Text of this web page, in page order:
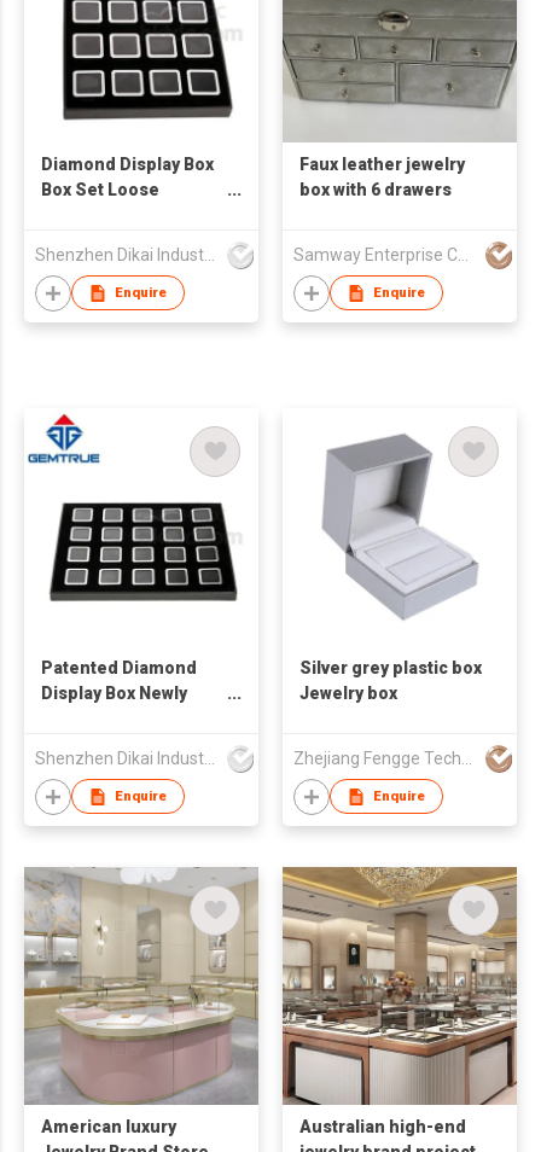
Diamond Display Box
Box Set Loose
Set
Shenzhen Dikai Industrial Co Ltd
Enquire
Faux leather jewelry
box with 6 drawers
Enquire
Patented Diamond
Display Box Newly
Box Jewelry Box
Shenzhen Dikai Industrial Co Ltd
Enquire
Silver grey plastic box
Jewelry box
Enquire
American luxury
Australian high-end